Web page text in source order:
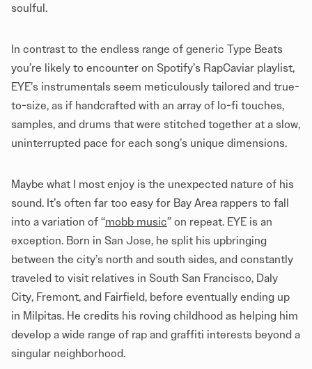
soulful.
In contrast to the endless range of generic Type Beats
you’re likely to encounter on Spotify’s RapCaviar playlist,
EYE’s instrumentals seem meticulously tailored and true-
to-size, as if handcrafted with an array of lo-fi touches,
samples, and drums that were stitched together at a slow,
uninterrupted pace for each song’s unique dimensions.
Maybe what I most enjoy is the unexpected nature of his
sound. It’s often far too easy for Bay Area rappers to fall
into a variation of “mobb music” on repeat. EYE is an
exception. Born in San Jose, he split his upbringing
between the city’s north and south sides, and constantly
traveled to visit relatives in South San Francisco, Daly
City, Fremont, and Fairfield, before eventually ending up
in Milpitas. He credits his roving childhood as helping him
develop a wide range of rap and graffiti interests beyond a
singular neighborhood.